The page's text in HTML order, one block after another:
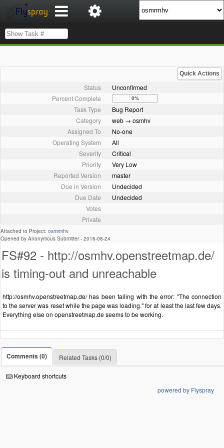
Quick Actions
Status
Unconfirmed
Percent Complete
0%
Task Type
Bug Report
Category
web → osmhv
Assigned To
No-one
Operating System
All
Severity
Critical
Priority
Very Low
Reported Version
master
Due in Version
Undecided
Due Date
Undecided
Votes
Private
Attached to Project: osmrmhv
Opened by Anonymous Submitter - 2016-08-24
FS#92 - http://osmhv.openstreetmap.de/
is timing-out and unreachable
http://osmhv.openstreetmap.de/ has been failing with the error: "The connection
to the server was reset while the page was loading." for at least the last few days.
Everything else on openstreetmap.de seems to be working.
Comments (0) Related Tasks (0/0)
Keyboard shortcuts
powered by Flyspray